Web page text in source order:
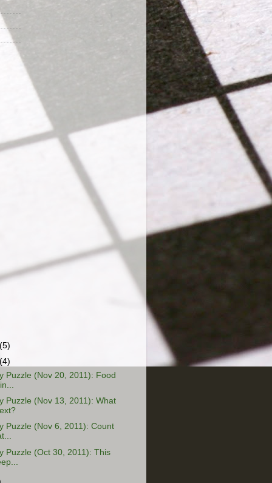
(5)
(4)
Puzzle (Nov 20, 2011): Food
Puzzle (Nov 13, 2011): What
Puzzle (Nov 6, 2011): Count
Puzzle (Oct 30, 2011): This